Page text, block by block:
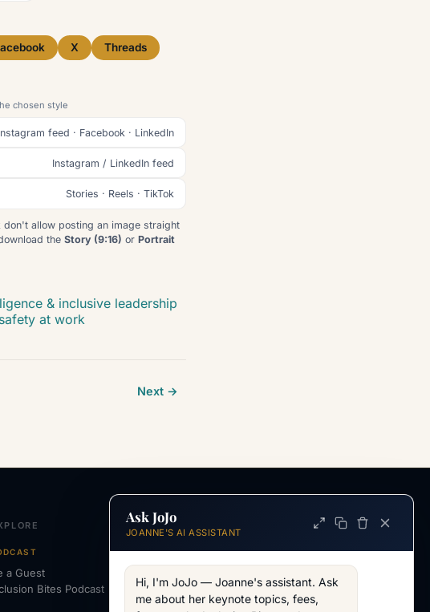
X Threads
chosen style
feed · Facebook · LinkedIn
Instagram / LinkedIn feed
Stories · Reels · TikTok
don't allow posting an image straight
the Story (9:16) or Portrait
& inclusive leadership
at work
Next →
a Guest
Bites Podcast
ABOUT
Across my work
Ask JoJo
JOANNE'S AI ASSISTANT
Hi, I'm JoJo — Joanne's assistant. Ask
me about her keynote topics, fees,